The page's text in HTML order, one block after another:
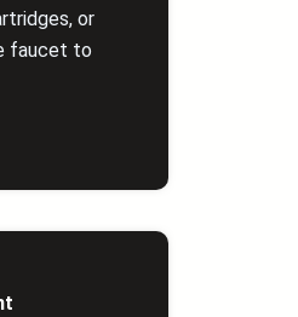
or
faucet to